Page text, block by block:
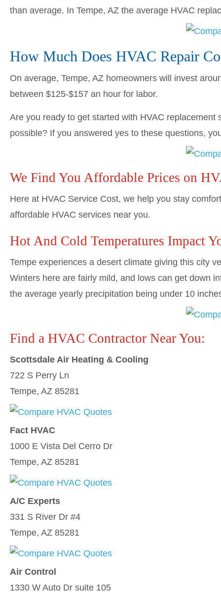
than average. In Tempe, AZ the average HVAC
How Much Does HVAC Repair
On average, Tempe, AZ homeowners will invest
between $125-$157 an hour for labor.
Are you ready to get started with HVAC
possible? If you answered yes to these questions,
We Find You Affordable Prices on
Here at HVAC Service Cost, we help you stay
affordable HVAC services near you.
Hot And Cold Temperatures Impact
Tempe experiences a desert climate giving this city
Winters here are fairly mild, and lows can get down
the average yearly precipitation being under 10
Find a HVAC Contractor Near You:
Scottsdale Air Heating & Cooling
722 S Perry Ln
Tempe, AZ 85281
Fact HVAC
1000 E Vista Del Cerro Dr
Tempe, AZ 85281
A/C Experts
331 S River Dr #4
Tempe, AZ 85281
Air Control
1330 W Auto Dr suite 105